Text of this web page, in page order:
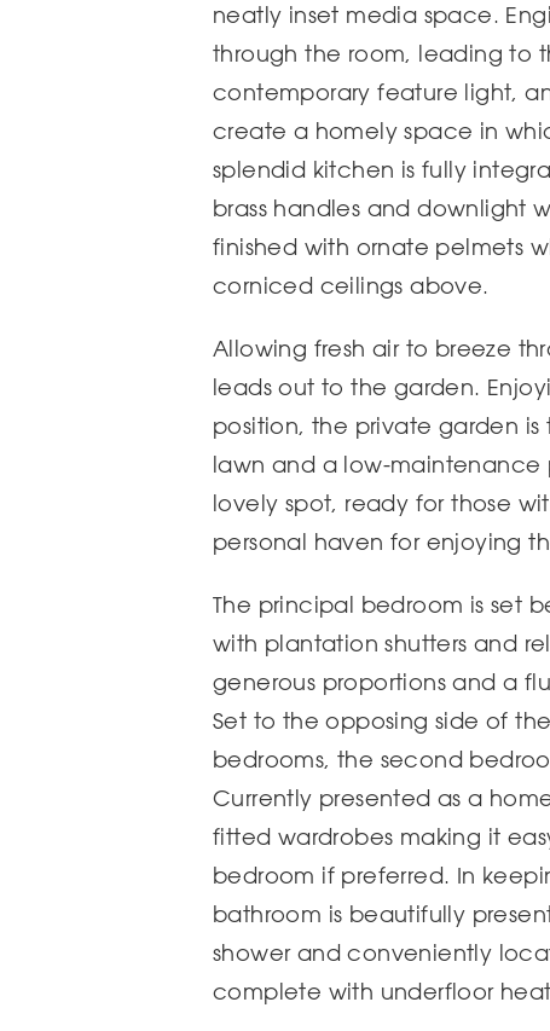
neatly inset media space.
through the room, leading to
contemporary feature light,
create a homely space in
splendid kitchen is fully
brass handles and downlight
finished with ornate pelmets
corniced ceilings above.
Allowing fresh air to breeze
leads out to the garden.
position, the private garden
lawn and a low-maintenance
lovely spot, ready for those
personal haven for enjoying
The principal bedroom is set
with plantation shutters and
generous proportions and a
Set to the opposing side of
bedrooms, the second
Currently presented as a
fitted wardrobes making it
bedroom if preferred. In
bathroom is beautifully
shower and conveniently
complete with underfloor